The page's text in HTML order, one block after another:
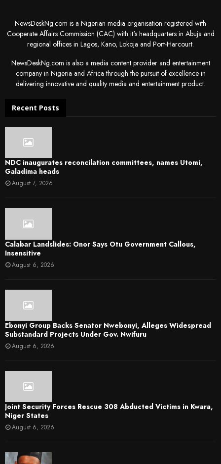
NewsDeskNg.com is a Nigerian media organisation registered with
Cooperate Affairs Commission (CAC) with it's headquarters in Abuja and
regional offices in Lagos, Kano, Lokoja and Port-Harcourt.
NewsDeskNg.com is also a media content provider and entertainment
company in Nigeria and Africa through the pursuit of excellence in
delivering innovative and quality media and entertainment product.
Recent Posts
NDC inaugurates reconcilation committees, names Utomi,
Galadima heads
August 7, 2026
Calabar Landslides: Onor Says Otu Government Callous,
Insensitive
August 6, 2026
Ebonyi Group Backs Senator Nwebonyi, Alleges Widespread
Substandard Projects Under Gov. Nwifuru
August 6, 2026
Joint Security Forces Rescue 308 Abducted Victims in Kwara,
Niger States
August 6, 2026